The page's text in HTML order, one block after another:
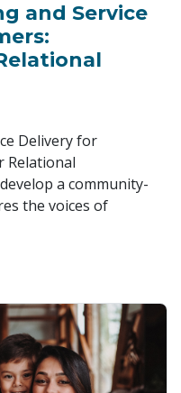
and Service
Delivery for
Relational
a community-
the voices of